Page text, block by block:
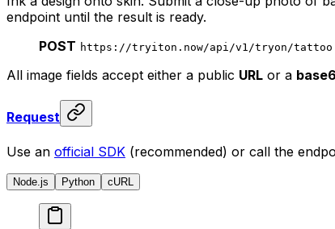
endpoint until the result is ready.
POST https://tryiton.now/api/v1/tryon/tattoo
All image fields accept either a public URL or a
Request
Use an official SDK (recommended) or call the
Node.js Python cURL